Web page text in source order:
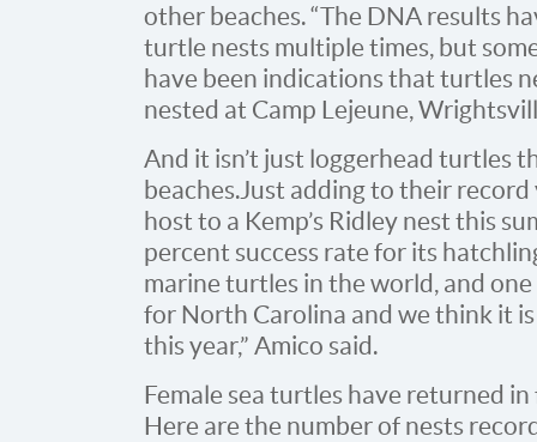
other beaches. “The DNA results
turtle nests multiple times, but
have been indications that turtles
nested at Camp Lejeune,
And it isn’t just loggerhead turtles
beaches. Just adding to their
host to a Kemp’s Ridley nest this
percent success rate for its
marine turtles in the world, and
for North Carolina and we think it
this year,” Amico said.
Female sea turtles have returned
Here are the number of nests